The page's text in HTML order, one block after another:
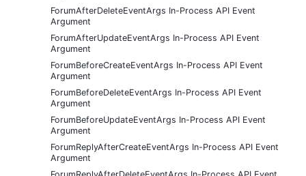
ForumAfterDeleteEventArgs In-Process API Event
Argument
ForumAfterUpdateEventArgs In-Process API Event
Argument
ForumBeforeCreateEventArgs In-Process API Event
Argument
ForumBeforeDeleteEventArgs In-Process API Event
Argument
ForumBeforeUpdateEventArgs In-Process API Event
Argument
ForumReplyAfterCreateEventArgs In-Process API Event
Argument